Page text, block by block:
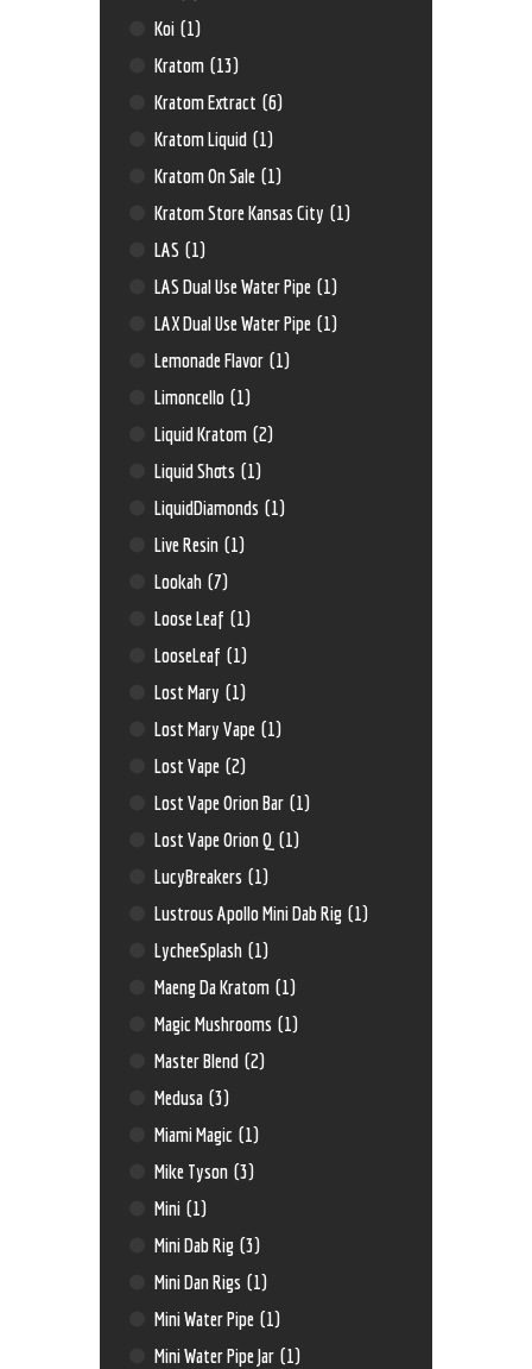
Koi (1)
Kratom (13)
Kratom Extract (6)
Kratom Liquid (1)
Kratom On Sale (1)
Kratom Store Kansas City (1)
LAS (1)
LAS Dual Use Water Pipe (1)
LAX Dual Use Water Pipe (1)
Lemonade Flavor (1)
Limoncello (1)
Liquid Kratom (2)
Liquid Shots (1)
LiquidDiamonds (1)
Live Resin (1)
Lookah (7)
Loose Leaf (1)
LooseLeaf (1)
Lost Mary (1)
Lost Mary Vape (1)
Lost Vape (2)
Lost Vape Orion Bar (1)
Lost Vape Orion Q (1)
LucyBreakers (1)
Lustrous Apollo Mini Dab Rig (1)
LycheeSplash (1)
Maeng Da Kratom (1)
Magic Mushrooms (1)
Master Blend (2)
Medusa (3)
Miami Magic (1)
Mike Tyson (3)
Mini (1)
Mini Dab Rig (3)
Mini Dan Rigs (1)
Mini Water Pipe (1)
Mini Water Pipe Jar (1)